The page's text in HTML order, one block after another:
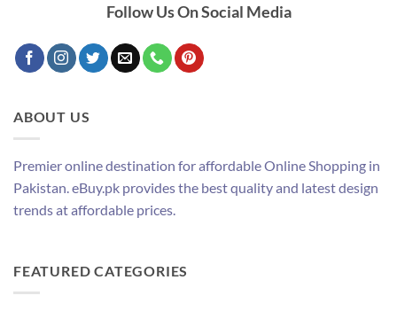
Follow Us On Social Media
ABOUT US
Premier online destination for affordable Online Shopping in
Pakistan. eBuy.pk provides the best quality and latest design
trends at affordable prices.
FEATURED CATEGORIES